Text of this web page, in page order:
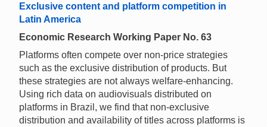
Exclusive content and platform competition in
Latin America
Economic Research Working Paper No. 63
Platforms often compete over non-price strategies
such as the exclusive distribution of products. But
these strategies are not always welfare-enhancing.
Using rich data on audiovisuals distributed on
platforms in Brazil, we find that non-exclusive
distribution and availability of titles across platforms is